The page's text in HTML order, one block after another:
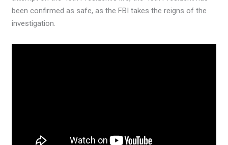
been confirmed as safe, as the FBI takes the reigns of the
investigation.